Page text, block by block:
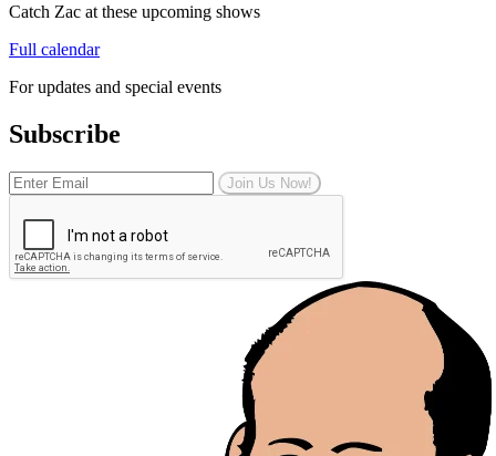
Catch Zac at these upcoming shows
Full calendar
For updates and special events
Subscribe
Join Us Now!